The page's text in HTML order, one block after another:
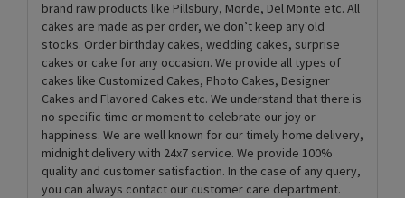
brand raw products like Pillsbury, Morde, Del Monte etc. All
cakes are made as per order, we don’t keep any old
stocks. Order birthday cakes, wedding cakes, surprise
cakes or cake for any occasion. We provide all types of
cakes like Customized Cakes, Photo Cakes, Designer
Cakes and Flavored Cakes etc. We understand that there is
no specific time or moment to celebrate our joy or
happiness. We are well known for our timely home delivery,
midnight delivery with 24x7 service. We provide 100%
quality and customer satisfaction. In the case of any query,
you can always contact our customer care department.